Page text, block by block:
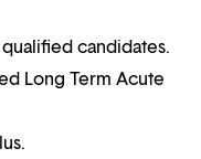
candidates.
Long Term Acute